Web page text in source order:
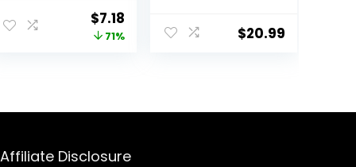
Lounge Pants,Original
price
$7.18Current
price
71% $20.99
Affiliate Disclosure